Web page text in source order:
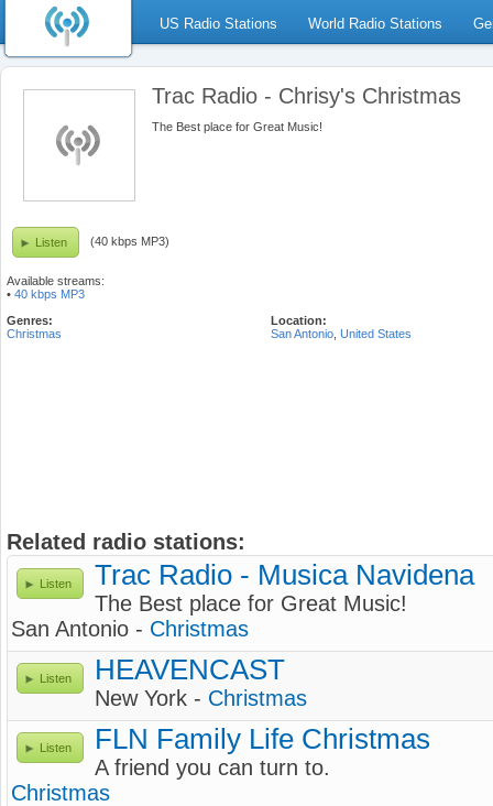
US Radio Stations World Radio Stations
Trac Radio - Chrisy's Christmas
The Best place for Great Music!
Listen (40 kbps MP3)
Available streams:
• 40 kbps MP3
Genres:
Christmas
Location:
San Antonio United States
Related radio stations:
Listen Trac Radio - Musica Navidena
The Best place for Great Music!
San Antonio - Christmas
Listen HEAVENCAST
New York - Christmas
Listen FLN Family Life Christmas
A friend you can turn to.
Christmas